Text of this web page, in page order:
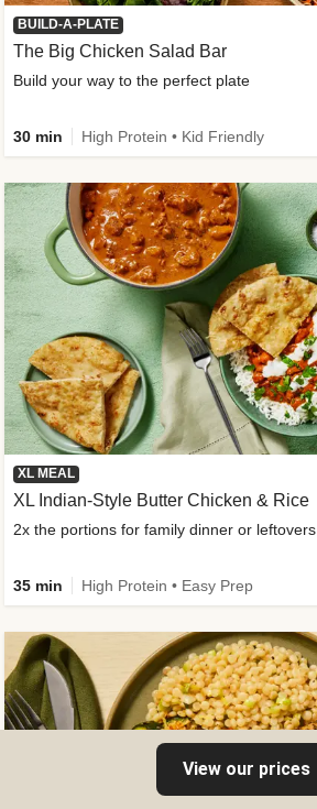
BUILD-A-PLATE
The Big Chicken Salad Bar
Build your way to the perfect plate
30 min High Protein • Kid Friendly
XL MEAL
XL Indian-Style Butter Chicken & Rice
2x the portions for family dinner or leftovers
35 min High Protein • Easy Prep
View our prices